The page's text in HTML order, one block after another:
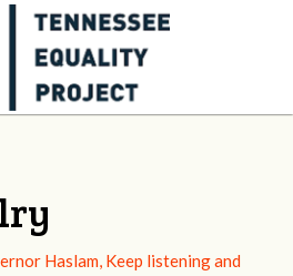
Haslam, Keep listening and